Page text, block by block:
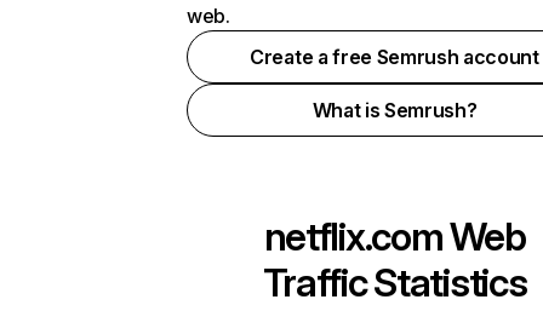
web.
Create a free Semrush account
What is Semrush?
netflix.comWeb
Traffic Statistics